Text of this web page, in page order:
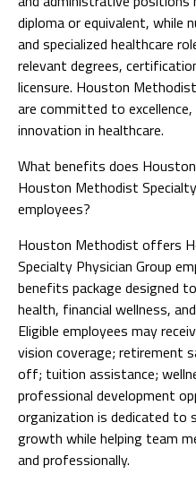
diploma or equivalent, while
and specialized healthcare
relevant degrees,
licensure. Houston
are committed to
innovation in healthcare.
What benefits does
Houston Methodist
employees?
Houston Methodist offers
Specialty Physician Group
benefits package designed
health, financial wellness,
Eligible employees may
vision coverage; retirement
off; tuition assistance;
professional development
organization is dedicated to
growth while helping team
and professionally.